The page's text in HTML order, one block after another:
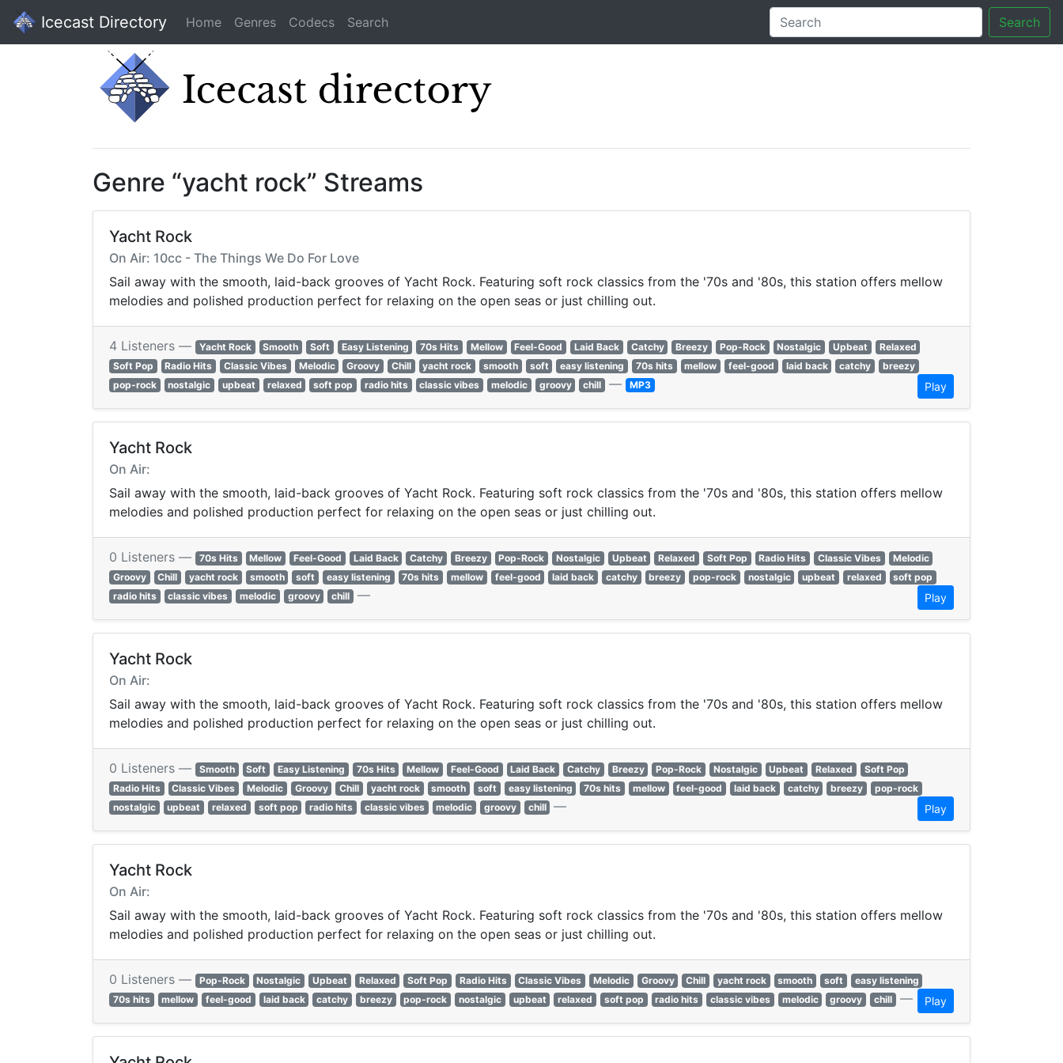
Icecast Directory Home Genres Codecs Search Search
Genre “yacht rock” Streams
Yacht Rock
On Air: 10cc - The Things We Do For Love
Sail away with the smooth, laid-back grooves of Yacht Rock. Featuring soft rock classics from the '70s and '80s, this station offers mellow
melodies and polished production perfect for relaxing on the open seas or just chilling out.
4 Listeners — Yacht Rock Smooth Soft Easy Listening 70s Hits Mellow Feel-Good Laid Back Catchy Breezy Pop-Rock Nostalgic Upbeat
Relaxed
Soft Pop
Radio Hits Classic Vibes Melodic Groovy Chill yacht rock smooth soft easy listening 70s hits mellow feel-good laid back catchy
breezy
pop-rock
nostalgic upbeat relaxed soft pop radio hits classic vibes melodic groovy chill — MP3 Play
Yacht Rock
On Air:
Sail away with the smooth, laid-back grooves of Yacht Rock. Featuring soft rock classics from the '70s and '80s, this station offers mellow
melodies and polished production perfect for relaxing on the open seas or just chilling out.
0 Listeners — 70s Hits Mellow Feel-Good Laid Back Catchy Breezy Pop-Rock Nostalgic Upbeat Relaxed Soft Pop Radio Hits Classic Vibes
Melodic
Groovy
Chill yacht rock smooth soft easy listening 70s hits mellow feel-good laid back catchy breezy pop-rock nostalgic upbeat relaxed
soft pop
radio hits
classic vibes melodic groovy chill — Play
Yacht Rock
On Air:
Sail away with the smooth, laid-back grooves of Yacht Rock. Featuring soft rock classics from the '70s and '80s, this station offers mellow
melodies and polished production perfect for relaxing on the open seas or just chilling out.
0 Listeners — Smooth Soft Easy Listening 70s Hits Mellow Feel-Good Laid Back Catchy Breezy Pop-Rock Nostalgic Upbeat Relaxed
Soft Pop
Radio Hits
Classic Vibes Melodic Groovy Chill yacht rock smooth soft easy listening 70s hits mellow feel-good laid back catchy breezy
pop-rock
nostalgic
upbeat relaxed soft pop radio hits classic vibes melodic groovy chill — Play
Yacht Rock
On Air:
Sail away with the smooth, laid-back grooves of Yacht Rock. Featuring soft rock classics from the '70s and '80s, this station offers mellow
melodies and polished production perfect for relaxing on the open seas or just chilling out.
0 Listeners — Pop-Rock Nostalgic Upbeat Relaxed Soft Pop Radio Hits Classic Vibes Melodic Groovy Chill yacht rock smooth soft
easy listening
70s hits
mellow feel-good laid back catchy breezy pop-rock nostalgic upbeat relaxed soft pop radio hits classic vibes melodic groovy chill — Play